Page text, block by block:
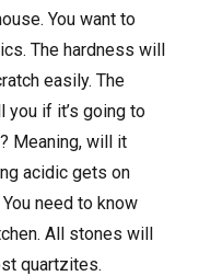
You want to
The hardness will
easily. The
if it’s going to
Meaning, will it
acidic gets on
need to know
All stones will
quartzites.